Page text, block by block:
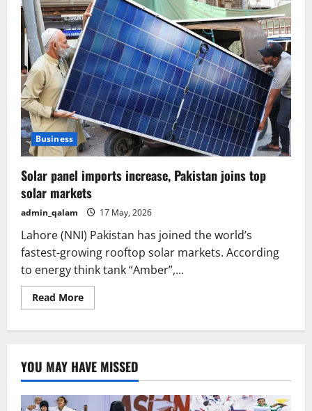
Business
Solar panel imports increase, Pakistan joins top
solar markets
admin_qalam 17 May, 2026
Lahore (NNI) Pakistan has joined the world’s
fastest-growing rooftop solar markets. According
to energy think tank “Amber”,...
Read MoreRead
more
Pakistan
joins
top
solar
markets
YOU MAY HAVE MISSED